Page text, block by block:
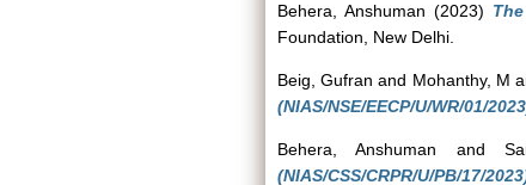
Behera, Anshuman (2023)
Foundation, New Delhi.
Beig, Gufran and Mohanthy, M
(NIAS/NSE/EECP/U/WR/01/
Behera, Anshuman and
(NIAS/CSS/CRPR/U/PB/17/